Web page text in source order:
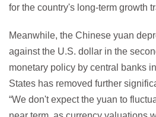
for the country's long-term growth
Meanwhile, the Chinese yuan
against the U.S. dollar in the
monetary policy by central banks
States has removed further
“We don't expect the yuan to